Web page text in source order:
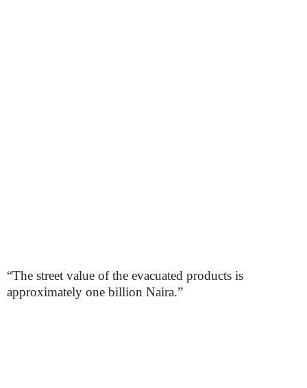
“The street value of the evacuated products is
approximately one billion Naira.”